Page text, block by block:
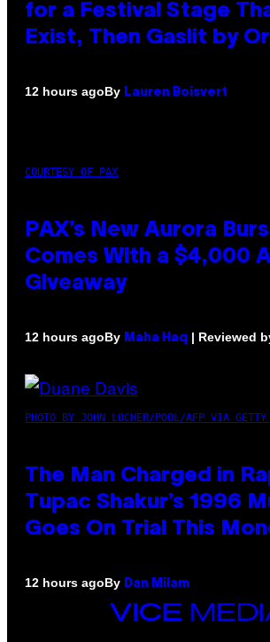
for a Festival Stage
Exist, Then Gaslit by
12 hours agoBy Lauren Boisvert
COURTESY OF PAX
PAX’s New Aurora
Comes With a $4,000
Giveaway
12 hours agoBy Maha Haq | Reviewed
PHOTO BY JOHN LOCHER/POOL/AFP VIA GETTY
The Man Charged in
Tupac Shakur’s 1996
Goes On Trial This
12 hours agoBy Dan Milam
VICE
MEDIA